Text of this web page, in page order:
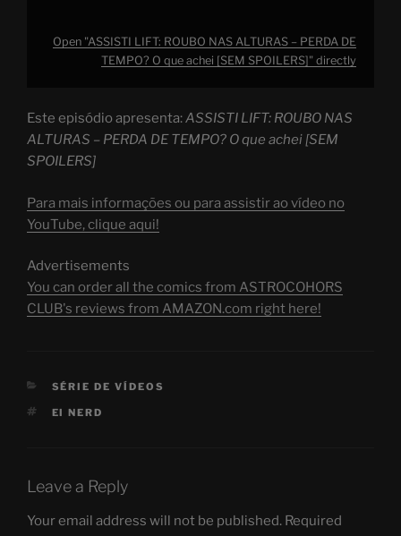
Open "ASSISTI LIFT: ROUBO NAS ALTURAS – PERDA DE
TEMPO? O que achei [SEM SPOILERS]" directly
Este episódio apresenta:ASSISTI LIFT: ROUBO NAS
ALTURAS – PERDA DE TEMPO? O que achei [SEM
SPOILERS]
Para mais informações ou para assistir ao vídeo no
YouTube, clique aqui!
Advertisements
You can order all the comics from ASTROCOHORS
CLUB's reviews from AMAZON.com right here!
CATEGORIES
SÉRIE DE VÍDEOS
TAGS
EI NERD
Leave a Reply
Your email address will not be published. Required